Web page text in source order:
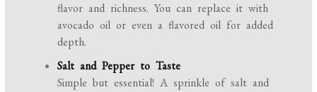
flavor and richness. You can replace it with
avocado oil or even a flavored oil for added
depth.
Salt and Pepper to Taste
Simple but essential! A sprinkle of salt and